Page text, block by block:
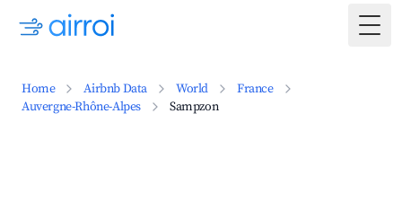
Home Airbnb Data World
France
Auvergne-Rhône-Alpes
Sampzon